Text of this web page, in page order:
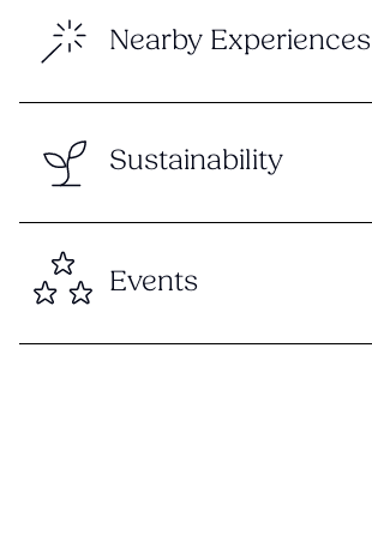
Nearby Experiences
Sustainability
Events